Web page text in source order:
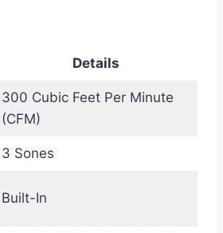
Details
300 Cubic Feet Per Minute
(CFM)
3 Sones
Built-In